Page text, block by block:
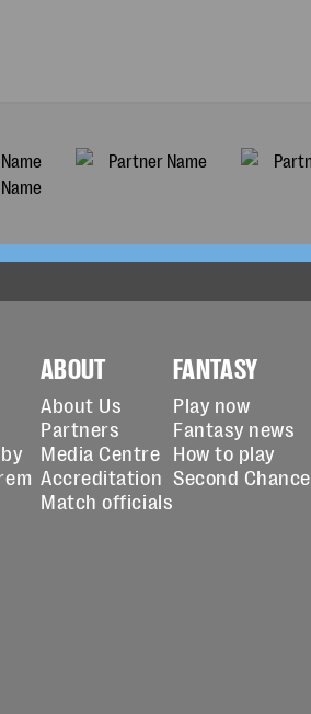
ABOUT
About Us
Partners
Media Centre
Accreditation
Match officials
FANTASY
Play now
Fantasy news
How to play
Second Chance